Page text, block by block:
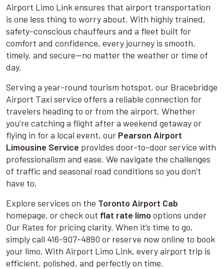
Airport Limo Link ensures that airport transportation
is one less thing to worry about. With highly trained,
safety-conscious chauffeurs and a fleet built for
comfort and confidence, every journey is smooth,
timely, and secure—no matter the weather or time of
day.
Serving a year-round tourism hotspot, our Bracebridge
Airport Taxi service offers a reliable connection for
travelers heading to or from the airport. Whether
you’re catching a flight after a weekend getaway or
flying in for a local event, our Pearson Airport
Limousine Service provides door-to-door service with
professionalism and ease. We navigate the challenges
of traffic and seasonal road conditions so you don’t
have to.
Explore services on the Toronto Airport Cab
homepage, or check out flat rate limo options under
Our Rates for pricing clarity. When it’s time to go,
simply call 416-907-4890 or reserve now online to book
your limo. With Airport Limo Link, every airport trip is
efficient, polished, and perfectly on time.